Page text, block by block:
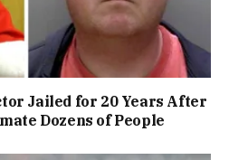
Jailed for 20 Years After
Dozens of People